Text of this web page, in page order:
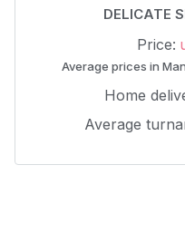
DELICATE
Price:
Average prices in
Home
Average